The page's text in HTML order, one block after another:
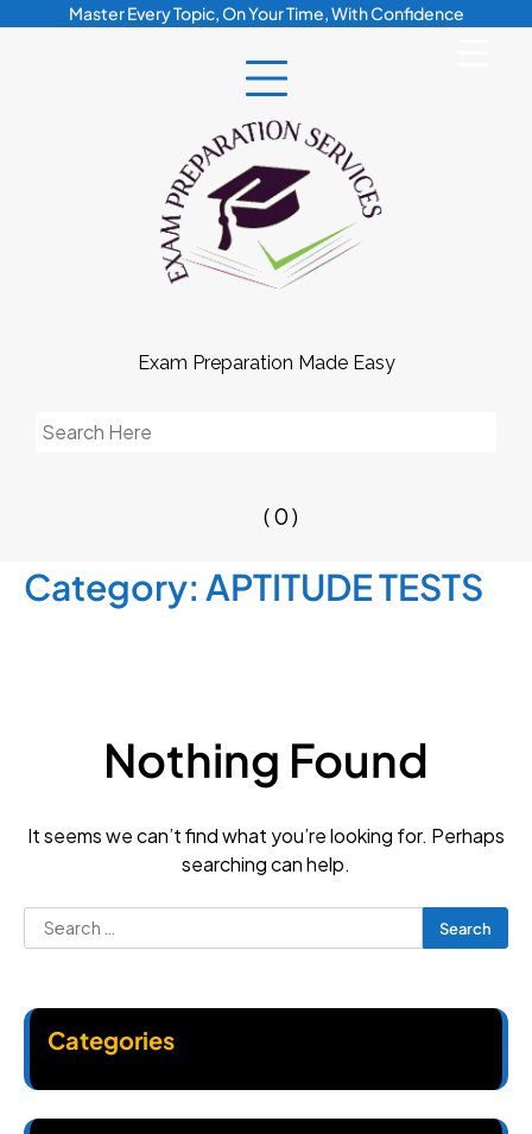
Master Every Topic, On Your Time, With Confidence
Exam Preparation Made Easy
Search
( 0 )
Category: APTITUDE TESTS
Nothing Found
It seems we can’t find what you’re looking for. Perhaps
searching can help.
Search
for:
Categories